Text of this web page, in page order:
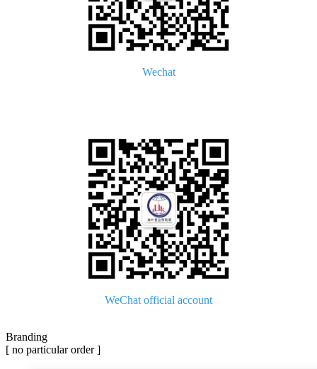
Wechat
WeChat official account
Branding
[ no particular order ]